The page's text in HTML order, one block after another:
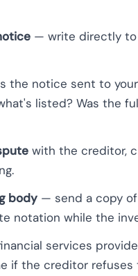
— write directly to
the notice sent to
listed? Was the
with the creditor,
body — send a copy
notation while the
services
if the creditor